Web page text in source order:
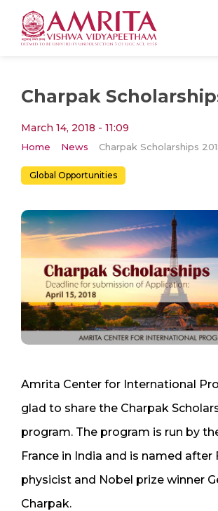
Charpak
March 14, 2018 - 11:09
Home News Charpak Scholarships
Global Opportunities
Amrita Center for International
glad to share the Charpak
program. The program is run by
France in India and is named after
physicist and Nobel prize winner
Charpak.